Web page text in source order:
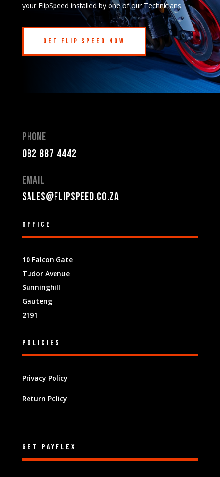
your FlipSpeed installed by one of our Technicians.
Get Flip Speed Now
Phone
082 887 4442
Email
sales@flipspeed.co.za
Office
10 Falcon Gate
Tudor Avenue
Sunninghill
Gauteng
2191
Policies
Privacy Policy
Return Policy
Get Payflex